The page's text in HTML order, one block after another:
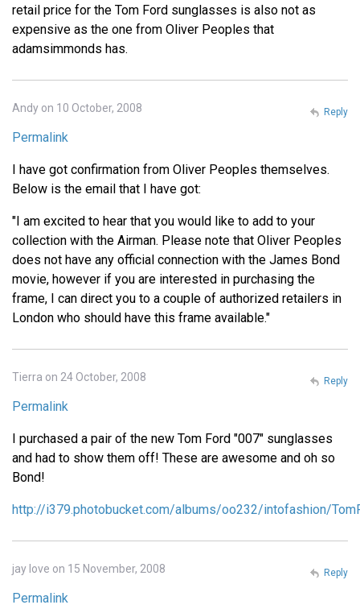
retail price for the Tom Ford sunglasses is also not as
expensive as the one from Oliver Peoples that
adamsimmonds has.
Andy on 10 October, 2008
Permalink
I have got confirmation from Oliver Peoples themselves.
Below is the email that I have got:
"I am excited to hear that you would like to add to your
collection with the Airman. Please note that Oliver Peoples
does not have any official connection with the James Bond
movie, however if you are interested in purchasing the
frame, I can direct you to a couple of authorized retailers in
London who should have this frame available."
Reply
Tierra on 24 October, 2008
Permalink
I purchased a pair of the new Tom Ford "007" sunglasses
and had to show them off! These are awesome and oh so
Bond!
http://i379.photobucket.com/albums/oo232/intofashion/
Reply
jay love on 15 November, 2008
Permalink
Reply